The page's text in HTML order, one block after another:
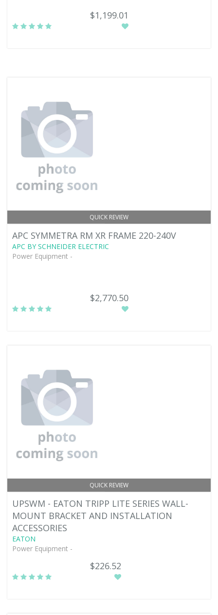
$1,199.01
QUICK REVIEW
APC SYMMETRA RM XR FRAME 220-240V
APC BY SCHNEIDER ELECTRIC
Power Equipment -
$2,770.50
QUICK REVIEW
UPSWM - EATON TRIPP LITE SERIES WALL-
MOUNT BRACKET AND INSTALLATION
ACCESSORIES
EATON
Power Equipment -
$226.52